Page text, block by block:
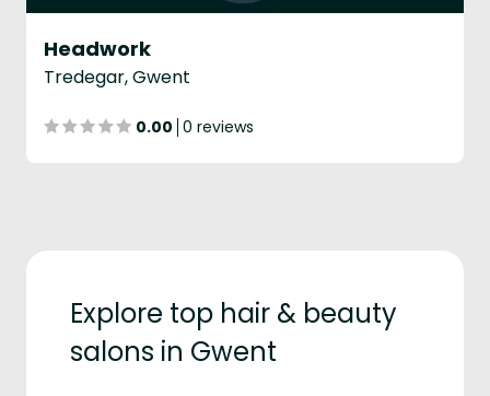
Headwork
Tredegar, Gwent
0.00 0 reviews
Explore top hair & beauty
salons in Gwent